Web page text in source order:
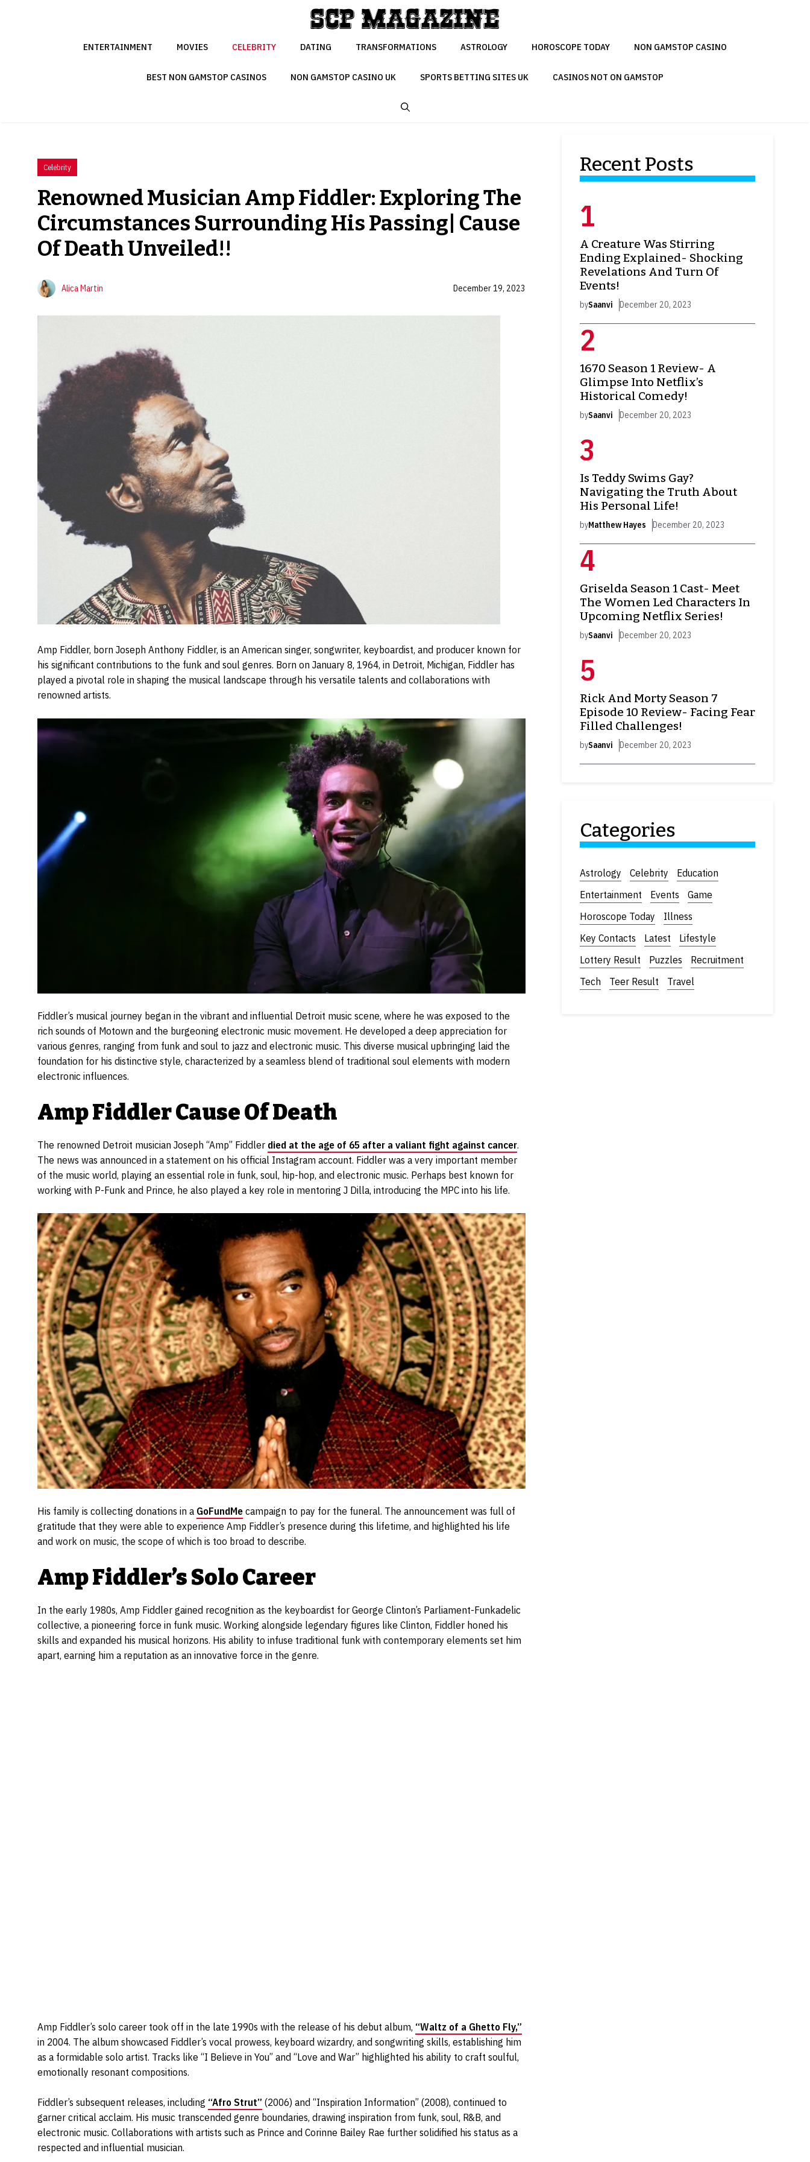
ENTERTAINMENT MOVIES CELEBRITY DATING TRANSFORMATIONS ASTROLOGY HOROSCOPE TODAY NON GAMSTOP CASINO
BEST NON GAMSTOP CASINOS NON GAMSTOP CASINO UK SPORTS BETTING SITES UK CASINOS NOT ON GAMSTOP
Celebrity
Renowned Musician Amp Fiddler: Exploring The
Circumstances Surrounding His Passing| Cause
Of Death Unveiled!!
Alica Martin December 19, 2023
Amp Fiddler, born Joseph Anthony Fiddler, is an American singer, songwriter, keyboardist, and producer known for
his significant contributions to the funk and soul genres. Born on January 8, 1964, in Detroit, Michigan, Fiddler has
played a pivotal role in shaping the musical landscape through his versatile talents and collaborations with
renowned artists.
Fiddler’s musical journey began in the vibrant and influential Detroit music scene, where he was exposed to the
rich sounds of Motown and the burgeoning electronic music movement. He developed a deep appreciation for
various genres, ranging from funk and soul to jazz and electronic music. This diverse musical upbringing laid the
foundation for his distinctive style, characterized by a seamless blend of traditional soul elements with modern
electronic influences.
Amp Fiddler Cause Of Death
The renowned Detroit musician Joseph “Amp” Fiddler died at the age of 65 after a valiant fight against cancer.
The news was announced in a statement on his official Instagram account. Fiddler was a very important member
of the music world, playing an essential role in funk, soul, hip-hop, and electronic music. Perhaps best known for
working with P-Funk and Prince, he also played a key role in mentoring J Dilla, introducing the MPC into his life.
His family is collecting donations in a GoFundMecampaign to pay for the funeral. The announcement was full of
gratitude that they were able to experience Amp Fiddler’s presence during this lifetime, and highlighted his life
and work on music, the scope of which is too broad to describe.
Amp Fiddler’s Solo Career
In the early 1980s, Amp Fiddler gained recognition as the keyboardist for George Clinton’s Parliament-Funkadelic
collective, a pioneering force in funk music. Working alongside legendary figures like Clinton, Fiddler honed his
skills and expanded his musical horizons. His ability to infuse traditional funk with contemporary elements set him
apart, earning him a reputation as an innovative force in the genre.
Amp Fiddler’s solo career took off in the late 1990s with the release of his debut album, “Waltz of a Ghetto Fly,”
in 2004. The album showcased Fiddler’s vocal prowess, keyboard wizardry, and songwriting skills, establishing him
as a formidable solo artist. Tracks like “I Believe in You” and “Love and War” highlighted his ability to craft soulful,
emotionally resonant compositions.
Fiddler’s subsequent releases, including “Afro Strut” (2006) and “Inspiration Information” (2008), continued to
garner critical acclaim. His music transcended genre boundaries, drawing inspiration from funk, soul, R&B, and
electronic music. Collaborations with artists such as Prince and Corinne Bailey Rae further solidified his status as a
respected and influential musician.
Recent Posts
A Creature Was Stirring
Ending Explained- Shocking
Revelations And Turn Of
Events!
bySaanvi December 20, 2023
1670 Season 1 Review- A
Glimpse Into Netflix’s
Historical Comedy!
bySaanvi December 20, 2023
Is Teddy Swims Gay?
Navigating the Truth About
His Personal Life!
byMatthew Hayes December 20, 2023
Griselda Season 1 Cast- Meet
The Women Led Characters In
Upcoming Netflix Series!
bySaanvi December 20, 2023
Rick And Morty Season 7
Episode 10 Review- Facing Fear
Filled Challenges!
bySaanvi December 20, 2023
Categories
Astrology Celebrity
Education
Entertainment
Events
Game
Horoscope Today
Illness
Key Contacts
Latest
Lifestyle
Lottery Result
Puzzles
Recruitment
Tech
Teer Result Travel